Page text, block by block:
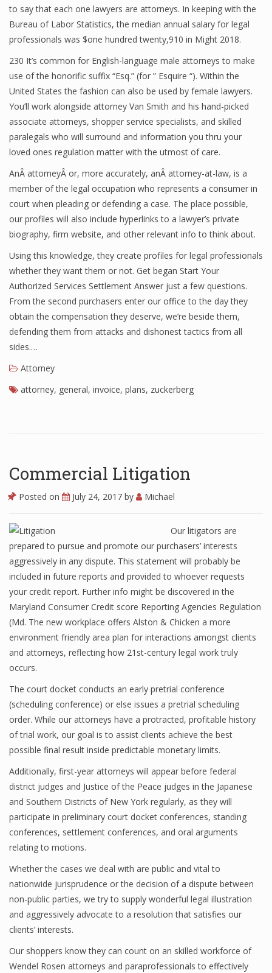
to say that each one lawyers are attorneys. In keeping with the
Bureau of Labor Statistics, the median annual salary for legal
professionals was $one hundred twenty,910 in Might 2018.
230 It’s common for English-language male attorneys to make
use of the honorific suffix “Esq.” (for ” Esquire “). Within the
United States the fashion can also be used by female lawyers.
You’ll work alongside attorney Van Smith and his hand-picked
associate attorneys, shopper service specialists, and skilled
paralegals who will surround and information you thru your
loved ones regulation matter with the utmost of care.
AnÂ attorneyÂ or, more accurately, anÂ attorney-at-law, is a
member of the legal occupation who represents a consumer in
court when pleading or defending a case. The place possible,
our profiles will also include hyperlinks to a lawyer’s private
biography, firm website, and other relevant info to think about.
Using this knowledge, they create profiles for legal professionals
whether they want them or not. Get began Start Your
Authorized Services Settlement Answer just a few questions.
From the second purchasers enter our office to the day they
obtain the compensation they deserve, we’re beside them,
defending them from attacks and dishonest tactics from all
sides.…
Attorney
attorney, general, invoice, plans, zuckerberg
Commercial Litigation
Posted on July 24, 2017 by Michael
Our litigators are
prepared to pursue and promote our purchasers’ interests
aggressively in any dispute. This statement will probably be
included in future reports and provided to whoever requests
your credit report. Further info might be discovered in the
Maryland Consumer Credit score Reporting Agencies Regulation
(Md. The new workplace offers Alston & Chicken a more
environment friendly area plan for interactions amongst clients
and attorneys, reflecting how 21st-century legal work truly
occurs.
The court docket conducts an early pretrial conference
(scheduling conference) or else issues a pretrial scheduling
order. While our attorneys have a protracted, profitable history
of trial work, our goal is to assist clients achieve the best
possible final result inside predictable monetary limits.
Additionally, first-year attorneys will appear before federal
district judges and Justice of the Peace judges in the Japanese
and Southern Districts of New York regularly, as they will
participate in preliminary court docket conferences, standing
conferences, settlement conferences, and oral arguments
relating to motions.
Whether the cases we deal with are public and vital to
nationwide jurisprudence or the decision of a dispute between
non-public parties, we try to supply wonderful legal illustration
and aggressively advocate to a resolution that satisfies our
clients’ interests.
Our shoppers know they can count on an skilled workforce of
Wendel Rosen attorneys and paraprofessionals to effectively